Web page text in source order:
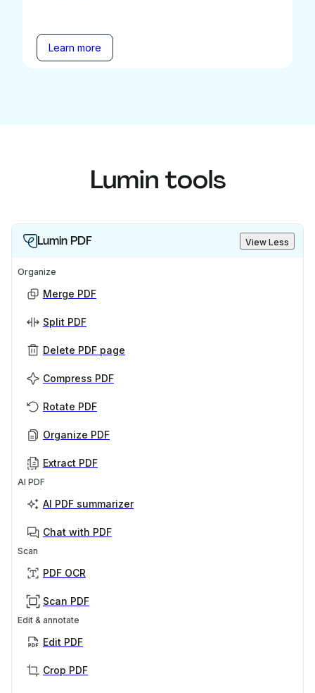
Learn more
Lumin tools
Lumin PDF View Less
Organize
Merge PDF
Split PDF
Delete PDF page
Compress PDF
Rotate PDF
Organize PDF
Extract PDF
AI PDF
AI PDF summarizer
Chat with PDF
Scan
PDF OCR
Scan PDF
Edit & annotate
Edit PDF
Crop PDF